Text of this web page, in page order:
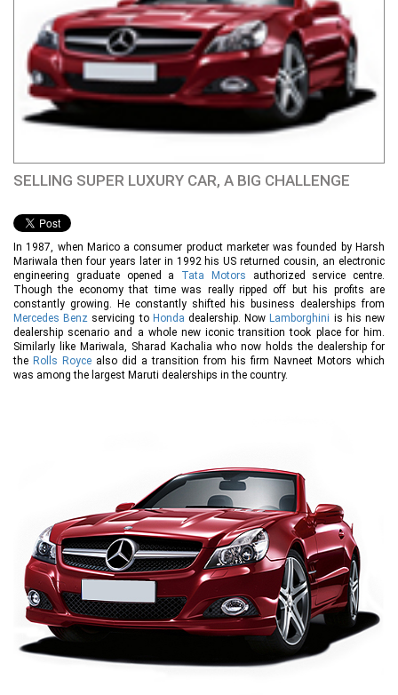
SELLING SUPER LUXURY CAR, A BIG CHALLENGE
In 1987, when Marico a consumer product marketer was founded by Harsh
Mariwala then four years later in 1992 his US returned cousin, an electronic
engineering graduate opened a Tata Motors authorized service centre.
Though the economy that time was really ripped off but his profits are
constantly growing. He constantly shifted his business dealerships from
Mercedes Benz servicing to Honda dealership. Now Lamborghini is his new
dealership scenario and a whole new iconic transition took place for him.
Similarly like Mariwala, Sharad Kachalia who now holds the dealership for
the Rolls Royce also did a transition from his firm Navneet Motors which
was among the largest Maruti dealerships in the country.